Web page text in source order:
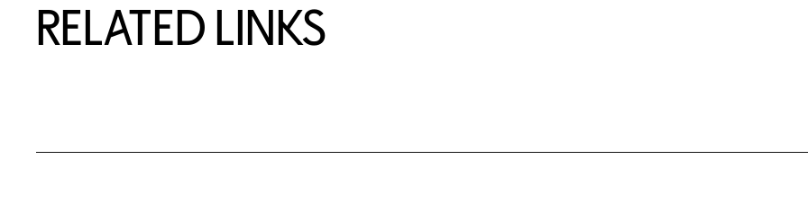
RELATED LINKS